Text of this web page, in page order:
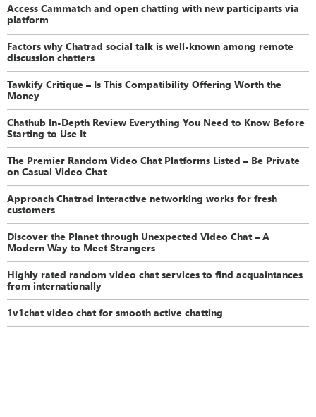
Access Cammatch and open chatting with new participants via
platform
Factors why Chatrad social talk is well-known among remote
discussion chatters
Tawkify Critique – Is This Compatibility Offering Worth the
Money
Chathub In-Depth Review Everything You Need to Know Before
Starting to Use It
The Premier Random Video Chat Platforms Listed – Be Private
on Casual Video Chat
Approach Chatrad interactive networking works for fresh
customers
Discover the Planet through Unexpected Video Chat – A
Modern Way to Meet Strangers
Highly rated random video chat services to find acquaintances
from internationally
1v1chat video chat for smooth active chatting